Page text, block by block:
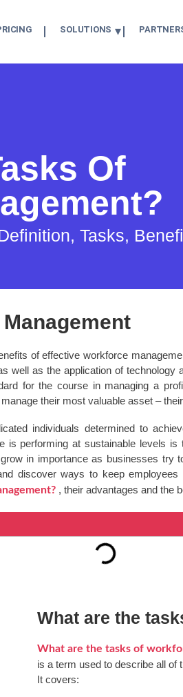
SOLUTIONS
Of
Tasks,
of effective workforce
well as the application of
for the course in managing a
their most valuable asset –
individuals determined to
is performing at sustainable levels
in importance as businesses try
discover ways to keep
, their advantages and the
What are the
What are the tasks of
is a term used to describe all of
It covers: